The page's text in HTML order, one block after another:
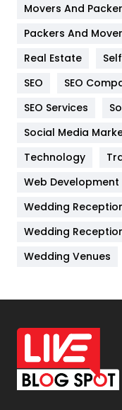
Hotel
Industries
IPhone
Jobs
Kitchen
Lifestyle
Management
Off Page Seo
Office Supplies
On Page Seo
Packaging
Movers And
Packers And
Real Estate
SEO
SEO
SEO Services
Social Media
Technology
Web Development
Wedding
Wedding
Wedding Venues